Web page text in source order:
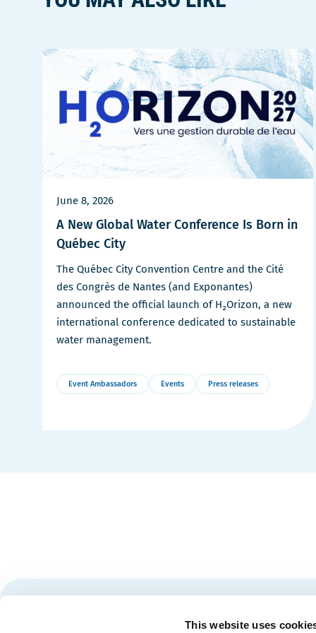
This website uses
June 8, 2026
A New Global Water Conference Is Born in
Québec City
The Québec City Convention Centre and the Cité
des Congrès de Nantes (and Exponantes)
announced the official launch of H₂Orizon, a new
international conference dedicated to sustainable
water management.
Event Ambassadors Events Press releases